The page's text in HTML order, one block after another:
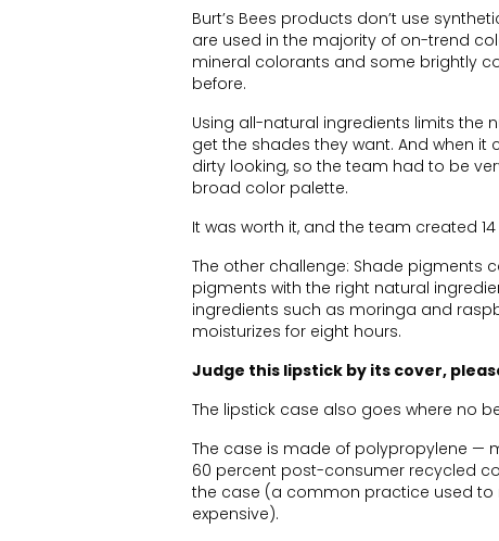
Burt’s Bees products don’t use
are used in the majority of on-trend
mineral colorants and some brightly
before.
Using all-natural ingredients limits the
get the shades they want. And when
dirty looking, so the team had to be
broad color palette.
It was worth it, and the team created
The other challenge: Shade pigments
pigments with the right natural
ingredients such as moringa and
moisturizes for eight hours.
Judge this lipstick by its cover,
The lipstick case also goes where no
The case is made of polypropylene —
60 percent post-consumer recycled
the case (a common practice used to
expensive).